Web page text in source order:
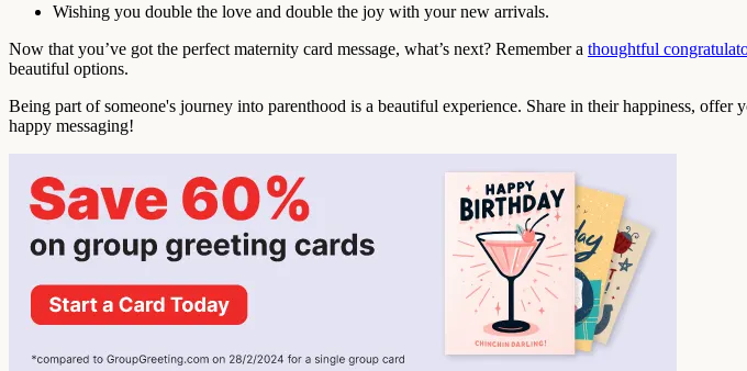
Wishing you double the love and double the joy with your new arrivals.
Now that you’ve got the perfect maternity card message, what’s next? Remember a thoughtful
beautiful options.
Being part of someone's journey into parenthood is a beautiful experience. Share in their happiness,
happy messaging!